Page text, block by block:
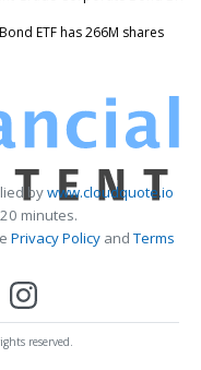
ETF has 266M shares
bywww.cloudquote.io
minutes.
Privacy PolicyandTerms
reserved.